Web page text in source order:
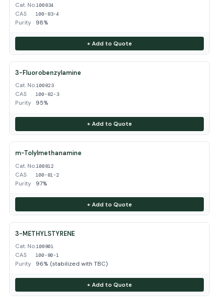
Cat. No.100834
CAS 100-83-4
Purity 98%
+ Add to Quote
3-Fluorobenzylamine
Cat. No.100823
CAS 100-82-3
Purity 95%
+ Add to Quote
m-Tolylmethanamine
Cat. No.100812
CAS 100-81-2
Purity 97%
+ Add to Quote
3-METHYLSTYRENE
Cat. No.100801
CAS 100-80-1
Purity 96% (stabilized with TBC)
+ Add to Quote